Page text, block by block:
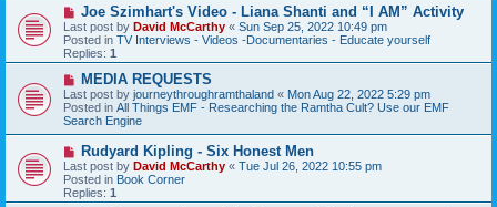
s
t
N
e
w
p
o
s
Joe Szimhart's Video - Liana Shanti and “I AM” Activity
Last post by David McCarthy « Sun Sep 25, 2022 10:49 pm
Posted in TV Interviews - Videos -Documentaries - Educate yourself
Replies: 1
N
e
w
p
o
s
MEDIA REQUESTS
Last post by journeythroughramthaland « Mon Aug 22, 2022 5:29 pm
Posted in All Things EMF - Researching the Ramtha Cult? Use our EMF
Search Engine
N
e
w
p
o
Rudyard Kipling - Six Honest Men
Last post by David McCarthy « Tue Jul 26, 2022 10:55 pm
Posted in Book Corner
Replies: 1